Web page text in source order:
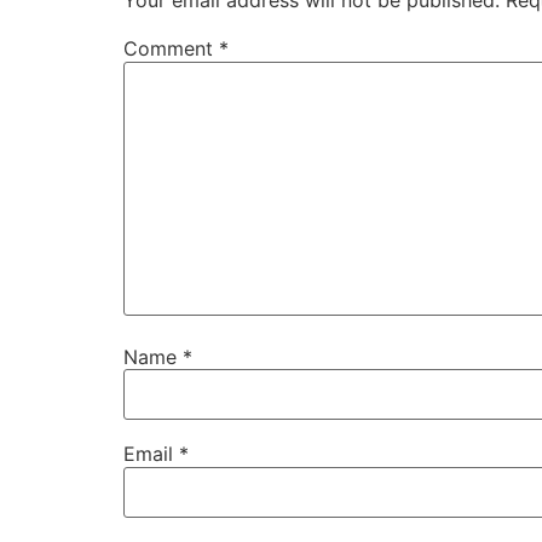
Comment *
Name *
Email *